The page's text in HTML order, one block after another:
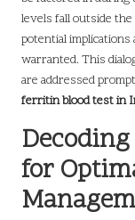
levels fall outside
potential
warranted. This
are addressed
ferritin blood test in
for